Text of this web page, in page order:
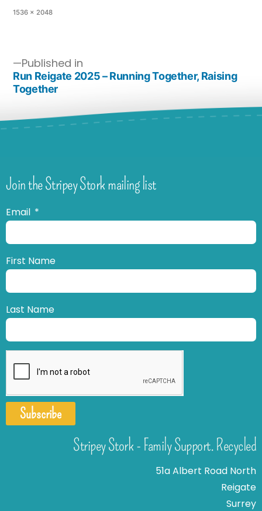
1536 × 2048
Published in
Run Reigate 2025 – Running Together, Raising
Together
Join the Stripey Stork mailing list
Email
First Name
Last Name
Subscribe
Stripey Stork - Family Support. Recycled
51a Albert Road North
Reigate
Surrey